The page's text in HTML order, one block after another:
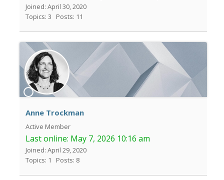
Joined: April 30, 2020
Topics: 3
Posts: 11
Anne Trockman
Active Member
Last online: May 7, 2026 10:16 am
Joined: April 29, 2020
Topics: 1
Posts: 8